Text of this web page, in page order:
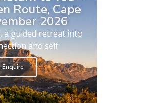
Route, Cape
2026
a guided retreat into
and self
Enquire